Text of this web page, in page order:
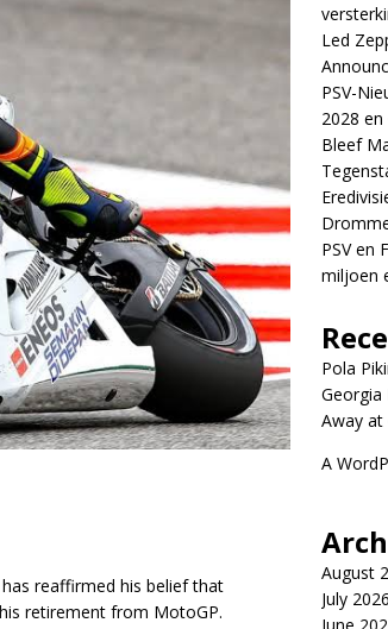
reaffirmed his belief that
retirement from MotoGP.
Led
PSV-
2028
Bleef
PSV en
miljoen
Pola
Georgia
Away
A
August
July 2026